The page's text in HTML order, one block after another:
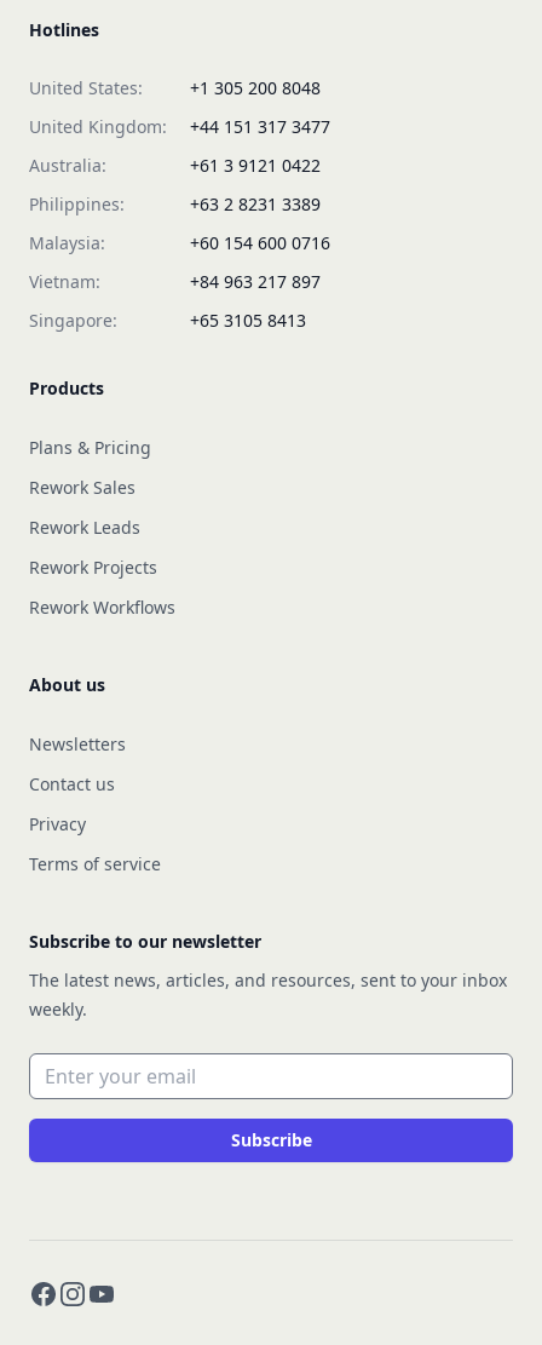
Hotlines
United States:
+1 305 200 8048
United Kingdom:
+44 151 317 3477
Australia:
+61 3 9121 0422
Philippines:
+63 2 8231 3389
Malaysia:
+60 154 600 0716
Vietnam:
+84 963 217 897
Singapore:
+65 3105 8413
Products
Plans & Pricing
Rework Sales
Rework Leads
Rework Projects
Rework Workflows
About us
Newsletters
Contact us
Privacy
Terms of service
Subscribe to our newsletter
The latest news, articles, and resources, sent to your inbox
weekly.
Email address
Subscribe
Facebook
Instagram
YouTube